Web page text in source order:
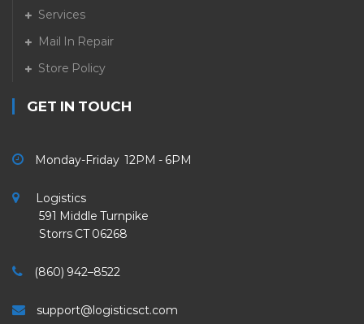
Services
Mail In Repair
Store Policy
GET IN TOUCH
Monday-Friday 12PM - 6PM
Logistics
591 Middle Turnpike
Storrs CT 06268
(860) 942–8522
support@logisticsct.com